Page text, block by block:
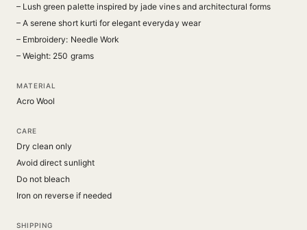
– Lush green palette inspired by jade vines and architectural forms
– A serene short kurti for elegant everyday wear
– Embroidery: Needle Work
– Weight: 250 grams
MATERIAL
Acro Wool
CARE
Dry clean only
Avoid direct sunlight
Do not bleach
Iron on reverse if needed
SHIPPING